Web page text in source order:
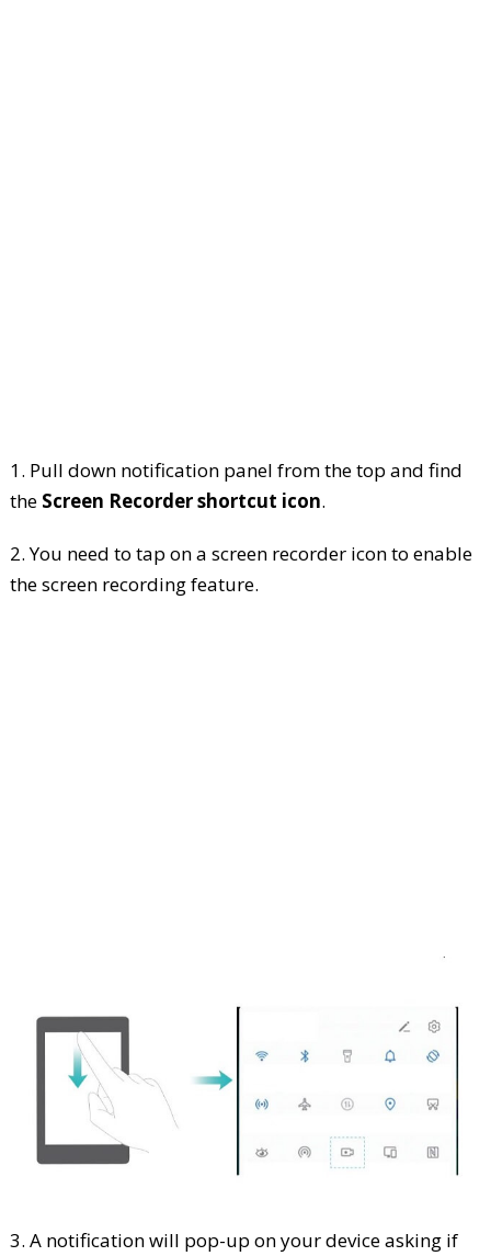
1. Pull down notification panel from the top and find
the Screen Recorder shortcut icon.
2. You need to tap on a screen recorder icon to enable
the screen recording feature.
3. A notification will pop-up on your device asking if